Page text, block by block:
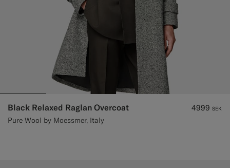
Black Relaxed Raglan Overcoat
Pure Wool by Moessmer, Italy
4999 SEK